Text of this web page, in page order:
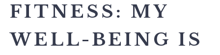
FITNESS: MY
WELL-BEING IS